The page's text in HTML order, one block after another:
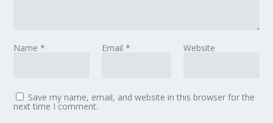
Name* Email * Website
Save my name, email, and website in this browser for the
next time I comment.